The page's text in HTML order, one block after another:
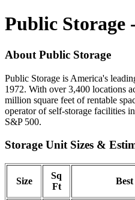
Public Storage
About Public Storage
Public Storage is America's
1972. With over 3,400 locations
million square feet of rentable
operator of self-storage facilities
S&P 500.
Storage Unit Sizes &
Size
Sq
Ft